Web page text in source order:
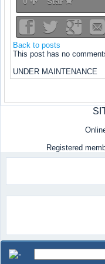
Back to posts
This post has no
UNDER MAINTENANCE
Registered